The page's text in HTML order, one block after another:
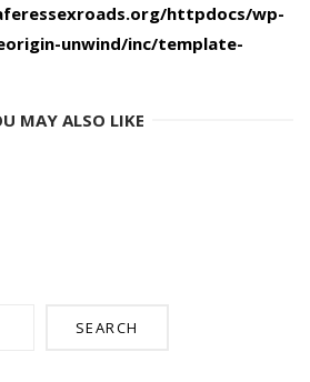
httpdocs/wp-
unwind/inc/template-
MAY ALSO LIKE
SEARCH